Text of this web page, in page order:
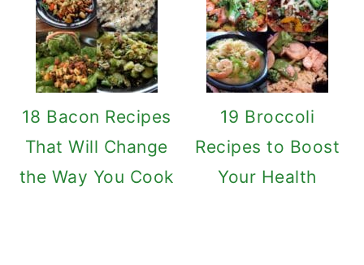
18 Bacon Recipes
That Will Change
the Way You Cook
19 Broccoli
Recipes to Boost
Your Health